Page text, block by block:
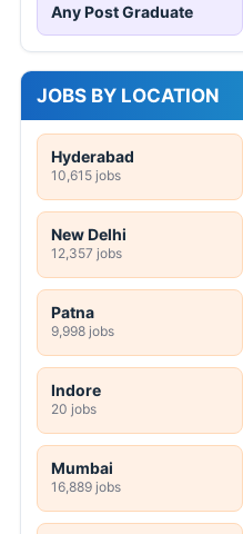
Any Post Graduate
JOBS BY LOCATION
Hyderabad
10,615 jobs
New Delhi
12,357 jobs
Patna
9,998 jobs
Indore
20 jobs
Mumbai
16,889 jobs